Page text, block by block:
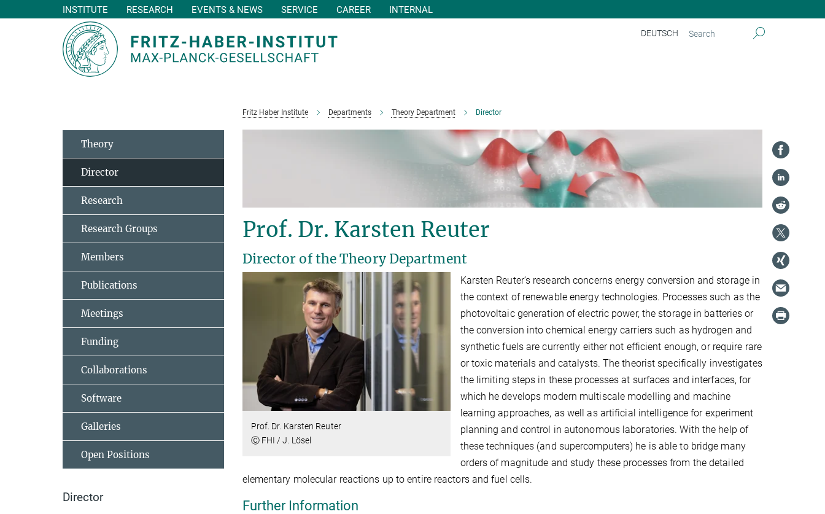
DEUTSCH
INSTITUTE RESEARCH EVENTS & NEWS SERVICE CAREER INTERNAL
Fritz Haber Institute Departments Theory Department Director
Prof. Dr. Karsten Reuter
Director of the Theory Department
Prof. Dr. Karsten Reuter
Ⓒ FHI / J. Lösel
Karsten Reuter‘s research concerns energy conversion and storage in
the context of renewable energy technologies. Processes such as the
photovoltaic generation of electric power, the storage in batteries or
the conversion into chemical energy carriers such as hydrogen and
synthetic fuels are currently either not efficient enough, or require rare
or toxic materials and catalysts. The theorist specifically investigates
the limiting steps in these processes at surfaces and interfaces, for
which he develops modern multiscale modelling and machine
learning approaches, as well as artificial intelligence for experiment
planning and control in autonomous laboratories. With the help of
these techniques (and supercomputers) he is able to bridge many
orders of magnitude and study these processes from the detailed
elementary molecular reactions up to entire reactors and fuel cells.
Further Information
Theory
Director
Research
Research Groups
Members
Publications
Meetings
Funding
Collaborations
Software
Galleries
Open Positions
Director